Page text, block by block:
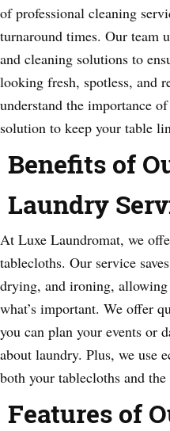
of professional cleaning
turnaround times. Our team
and cleaning solutions to
looking fresh, spotless, and
understand the importance
solution to keep your table
Benefits of
Laundry
At Luxe Laundromat, we
tablecloths. Our service
drying, and ironing,
what’s important. We offer
you can plan your events or
about laundry. Plus, we use
both your tablecloths and
Features of